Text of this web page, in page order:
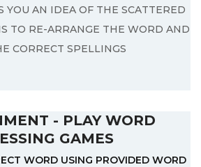
YOU AN IDEA OF THE SCATTERED
TO RE-ARRANGE THE WORD AND
CORRECT SPELLINGS
- PLAY WORD
GAMES
WORD USING PROVIDED WORD